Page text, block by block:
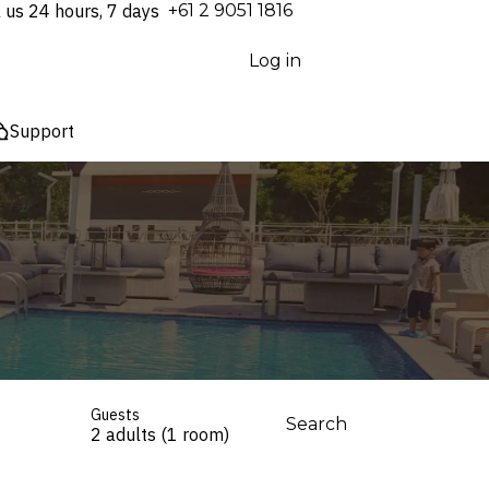
us 24 hours, 7 days ⁦+61 2 9051 1816⁩
Log in
Support
Guests
2 adults (1 room) Search